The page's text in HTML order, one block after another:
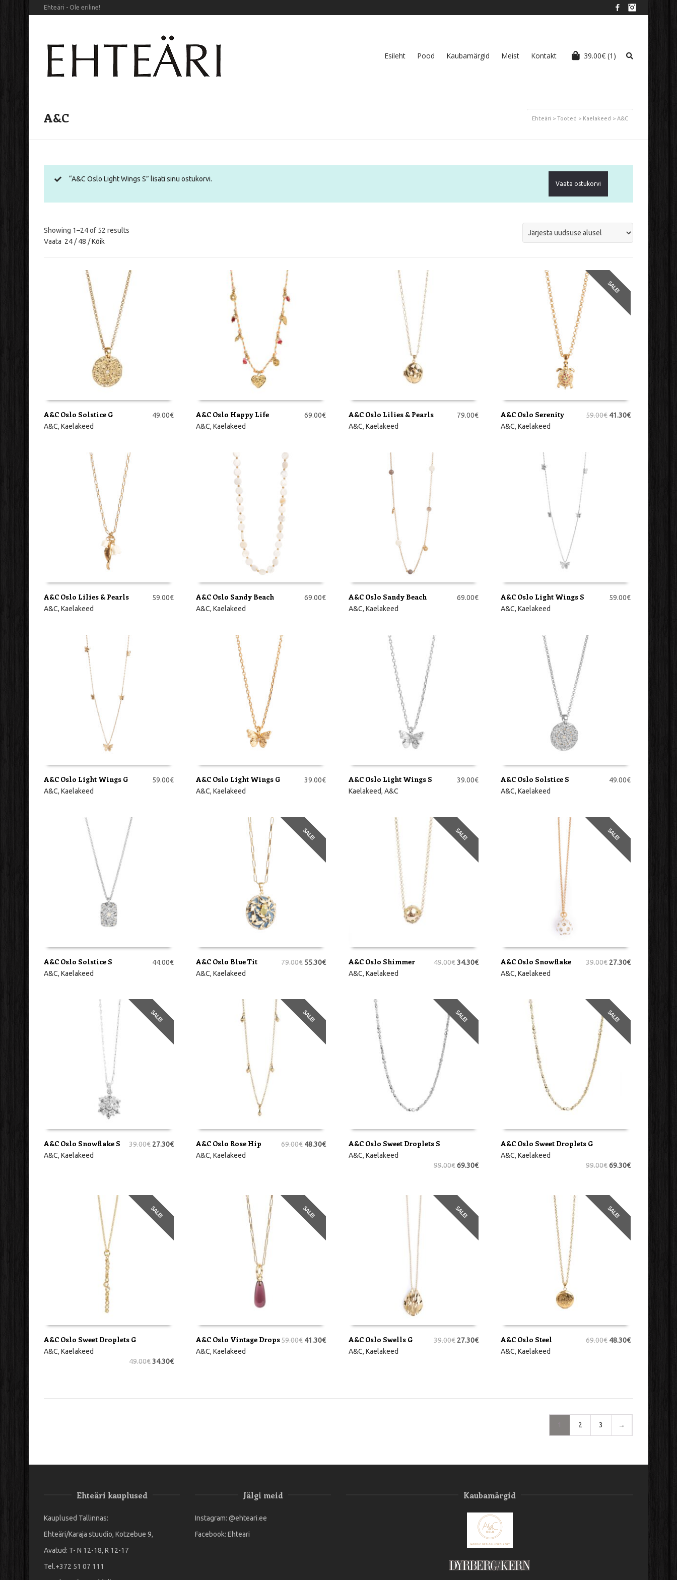
Ehteäri - Ole eriline! Facebook
39.00€ (1)
Esileht Pood Kaubamärgid Meist Kontakt
A&C Ehteäri > Tooted > Kaelakeed > A&C
Vaata ostukorvi
“A&C Oslo Light Wings S” lisati sinu ostukorvi.
Showing 1–24 of 52 results
Vaata 24 / 48 /Kõik
LISA KORVI
A&C Oslo Solstice G
A&C, Kaelakeed
49.00€
LISA KORVI
A&C Oslo Happy Life
A&C,Kaelakeed
69.00€
LISA KORVI
A&C Oslo Lilies & Pearls
A&C, Kaelakeed
79.00€
SALE!
LISA KORVI
A&C Oslo Serenity
A&C,Kaelakeed
59.00€ 41.30€
LISA KORVI
A&C Oslo Lilies & Pearls
A&C, Kaelakeed
59.00€
LISA KORVI
A&C Oslo Sandy Beach
A&C,Kaelakeed
69.00€
LISA KORVI
A&C Oslo Sandy Beach
A&C, Kaelakeed
69.00€
LISA KORVI
A&C Oslo Light Wings S
A&C,Kaelakeed
59.00€
LISA KORVI
A&C Oslo Light Wings G
A&C, Kaelakeed
59.00€
LISA KORVI
A&C Oslo Light Wings G
A&C,Kaelakeed
39.00€
LISA KORVI
A&C Oslo Light Wings S
Kaelakeed, A&C
39.00€
LISA KORVI
A&C Oslo Solstice S
A&C,Kaelakeed
49.00€
LISA KORVI
A&C Oslo Solstice S
A&C, Kaelakeed
44.00€
SALE!
LISA KORVI
A&C Oslo Blue Tit
A&C,Kaelakeed
79.00€ 55.30€
SALE!
LISA KORVI
A&C Oslo Shimmer
A&C, Kaelakeed
49.00€34.30€
SALE!
LISA KORVI
A&C Oslo Snowflake
A&C,Kaelakeed
39.00€ 27.30€
SALE!
LISA KORVI
A&C Oslo Snowflake S
A&C, Kaelakeed
39.00€ 27.30€
SALE!
LISA KORVI
A&C Oslo Rose Hip
A&C,Kaelakeed
69.00€ 48.30€
SALE!
LISA KORVI
A&C Oslo Sweet Droplets S
A&C, Kaelakeed
99.00€69.30€
SALE!
LISA KORVI
A&C Oslo Sweet Droplets G
A&C,Kaelakeed
99.00€69.30€
SALE!
LISA KORVI
A&C Oslo Sweet Droplets G
A&C, Kaelakeed
49.00€34.30€
SALE!
LISA KORVI
A&C Oslo Vintage Drops
A&C,Kaelakeed
59.00€ 41.30€
SALE!
LISA KORVI
A&C Oslo Swells G
A&C, Kaelakeed
39.00€ 27.30€
SALE!
LISA KORVI
A&C Oslo Steel
A&C,Kaelakeed
69.00€ 48.30€
1 2 3 →
Ehteäri kauplused
Kauplused Tallinnas:
Ehteäri/Karaja stuudio, Kotzebue 9,
Avatud: T- N 12-18, R 12-17
Tel.+372 51 07 111
Jälgi meid
Instagram: @ehteari.ee
Facebook: Ehteari
Kaubamärgid